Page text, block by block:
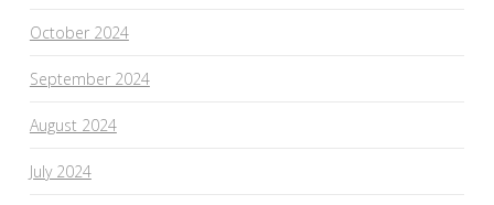
October 2024
September 2024
August 2024
July 2024